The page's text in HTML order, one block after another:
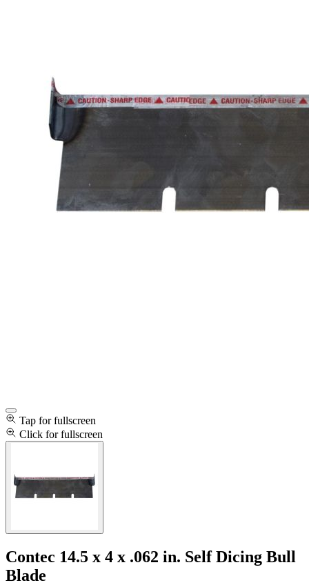
Tap for fullscreen
Click for fullscreen
Contec 14.5 x 4 x .062 in. Self Dicing Bull
Blade